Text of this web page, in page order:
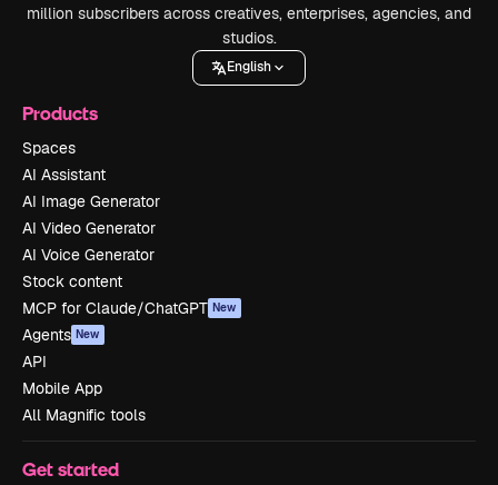
million subscribers across creatives, enterprises, agencies, and
studios.
English
Products
Spaces
AI Assistant
AI Image Generator
AI Video Generator
AI Voice Generator
Stock content
MCP for Claude/ChatGPT New
Agents New
API
Mobile App
All Magnific tools
Get started